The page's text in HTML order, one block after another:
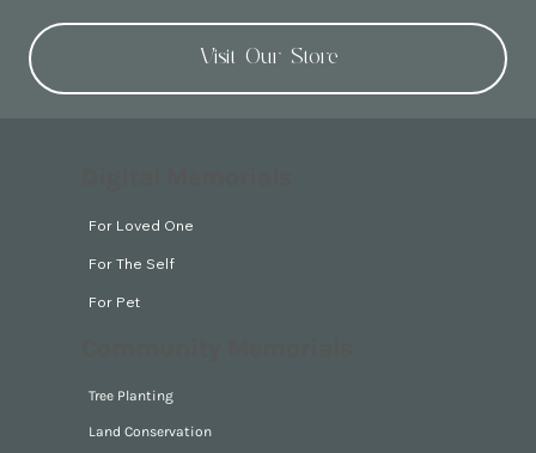
Visit Our Store
For Loved One
For The Self
For Pet
Tree Planting
Land Conservation